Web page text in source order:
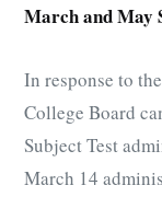
March and May
In response to
College Board
Subject Test
March 14